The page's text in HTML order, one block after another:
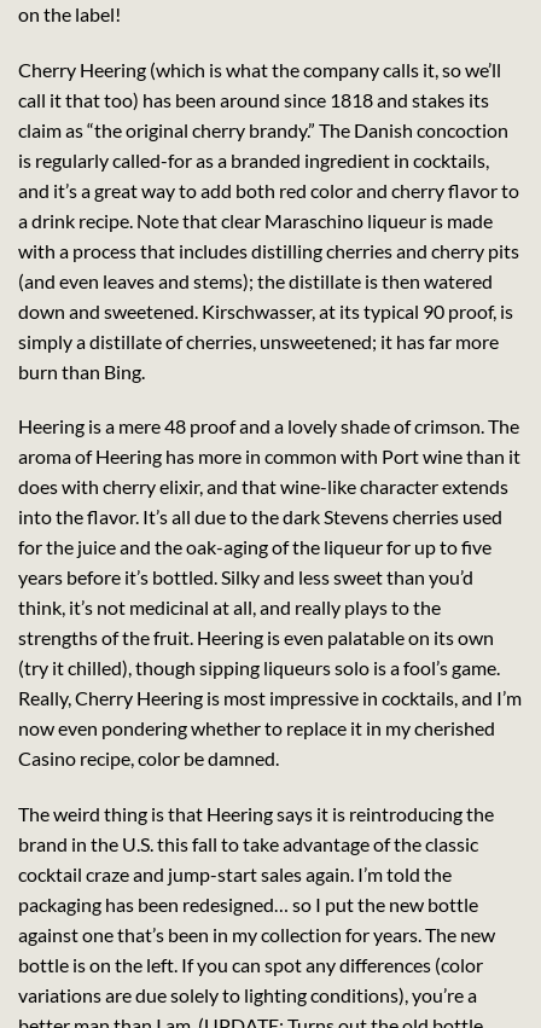
on the label!
Cherry Heering (which is what the company calls it, so we’ll
call it that too) has been around since 1818 and stakes its
claim as “the original cherry brandy.” The Danish concoction
is regularly called-for as a branded ingredient in cocktails,
and it’s a great way to add both red color and cherry flavor to
a drink recipe. Note that clear Maraschino liqueur is made
with a process that includes distilling cherries and cherry pits
(and even leaves and stems); the distillate is then watered
down and sweetened. Kirschwasser, at its typical 90 proof, is
simply a distillate of cherries, unsweetened; it has far more
burn than Bing.
Heering is a mere 48 proof and a lovely shade of crimson. The
aroma of Heering has more in common with Port wine than it
does with cherry elixir, and that wine-like character extends
into the flavor. It’s all due to the dark Stevens cherries used
for the juice and the oak-aging of the liqueur for up to five
years before it’s bottled. Silky and less sweet than you’d
think, it’s not medicinal at all, and really plays to the
strengths of the fruit. Heering is even palatable on its own
(try it chilled), though sipping liqueurs solo is a fool’s game.
Really, Cherry Heering is most impressive in cocktails, and I’m
now even pondering whether to replace it in my cherished
Casino recipe, color be damned.
The weird thing is that Heering says it is reintroducing the
brand in the U.S. this fall to take advantage of the classic
cocktail craze and jump-start sales again. I’m told the
packaging has been redesigned… so I put the new bottle
against one that’s been in my collection for years. The new
bottle is on the left. If you can spot any differences (color
variations are due solely to lighting conditions), you’re a